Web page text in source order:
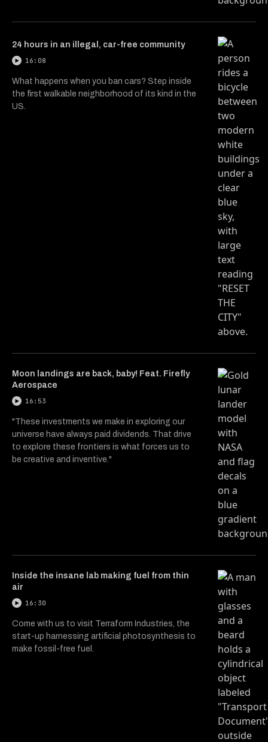
24 hours in an illegal, car-free community
16:08
What happens when you ban cars? Step inside
the first walkable neighborhood of its kind in the
US.
Moon landings are back, baby! Feat. Firefly
Aerospace
16:53
"These investments we make in exploring our
universe have always paid dividends. That drive
to explore these frontiers is what forces us to
be creative and inventive."
Inside the insane lab making fuel from thin
air
16:30
Come with us to visit Terraform Industries, the
start-up harnessing artificial photosynthesis to
make fossil-free fuel.